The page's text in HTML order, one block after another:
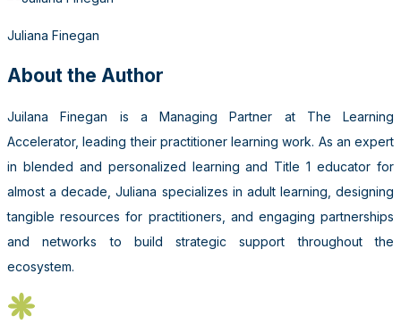
Juliana Finegan
About the Author
Juilana Finegan is a Managing Partner at The Learning
Accelerator, leading their practitioner learning work. As an expert
in blended and personalized learning and Title 1 educator for
almost a decade, Juliana specializes in adult learning, designing
tangible resources for practitioners, and engaging partnerships
and networks to build strategic support throughout the
ecosystem.